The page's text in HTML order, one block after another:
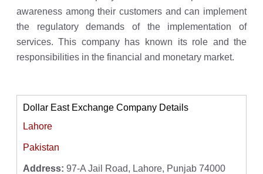
awareness among their customers and can implement
the regulatory demands of the implementation of
services. This company has known its role and the
responsibilities in the financial and monetary market.
Dollar East Exchange Company Details
Lahore
Pakistan
Address: 97-A Jail Road, Lahore, Punjab 74000